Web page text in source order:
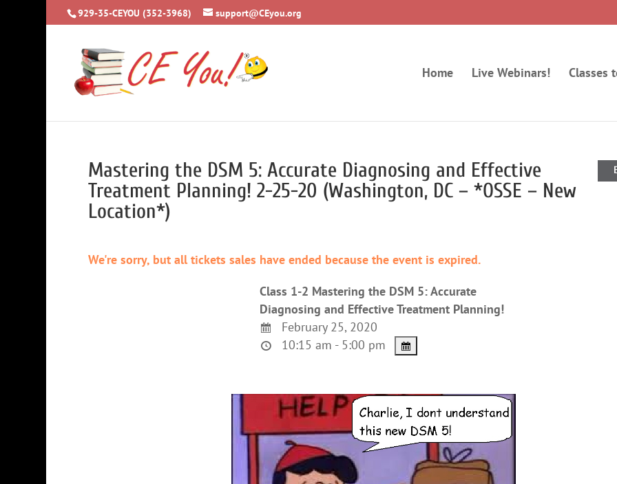
929-35-CEYOU (352-3968) support@CEyou.org
Home Live Webinars! Classes
Mastering the DSM 5: Accurate Diagnosing and Effective
Treatment Planning! 2-25-20 (Washington, DC – *OSSE – New
Location*)
We're sorry, but all tickets sales have ended because the event is expired.
Class 1-2 Mastering the DSM 5: Accurate
Diagnosing and Effective Treatment Planning!
February 25, 2020
10:15 am - 5:00 pm